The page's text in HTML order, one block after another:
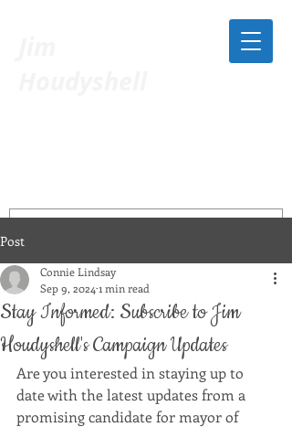
Post
Stay Informed: Subscribe to Jim
Houdyshell's Campaign Updates
Connie Lindsay
Sep 9, 2024 1 min read
Are you interested in staying up to
date with the latest updates from a
promising candidate for mayor of